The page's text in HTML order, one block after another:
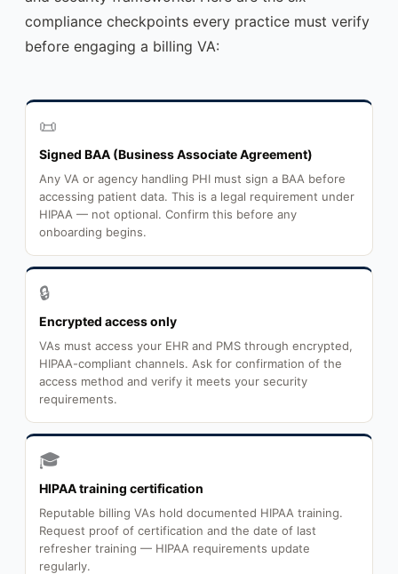
compliance checkpoints every practice must verify
before engaging a billing VA:
📜
Signed BAA (Business Associate Agreement)
Any VA or agency handling PHI must sign a BAA before
accessing patient data. This is a legal requirement under
HIPAA — not optional. Confirm this before any
onboarding begins.
🔒
Encrypted access only
VAs must access your EHR and PMS through encrypted,
HIPAA-compliant channels. Ask for confirmation of the
access method and verify it meets your security
requirements.
🎓
HIPAA training certification
Reputable billing VAs hold documented HIPAA training.
Request proof of certification and the date of last
refresher training — HIPAA requirements update
regularly.